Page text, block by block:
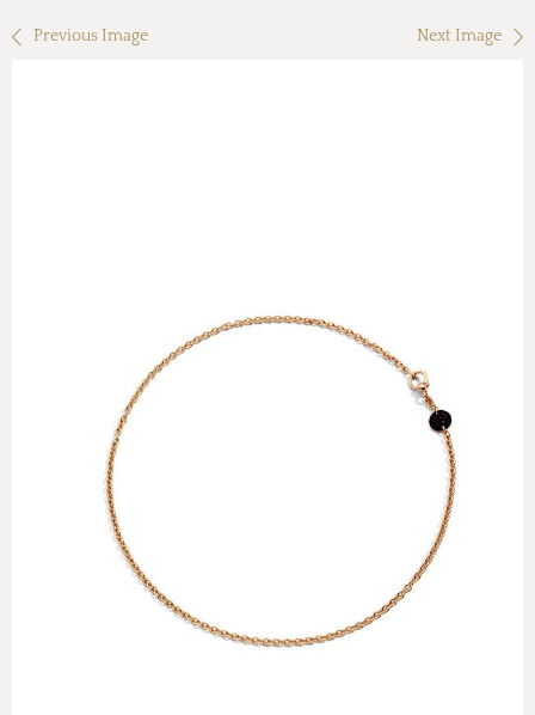
Previous Image Next Image